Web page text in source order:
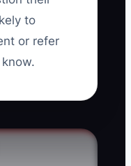
to
or refer